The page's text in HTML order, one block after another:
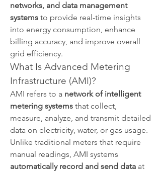
networks, and data management
systems to provide real-time insights
into energy consumption, enhance
billing accuracy, and improve overall
grid efficiency.
What Is Advanced Metering
Infrastructure (AMI)?
AMI refers to a network of intelligent
metering systems that collect,
measure, analyze, and transmit detailed
data on electricity, water, or gas usage.
Unlike traditional meters that require
automatically record and send data at